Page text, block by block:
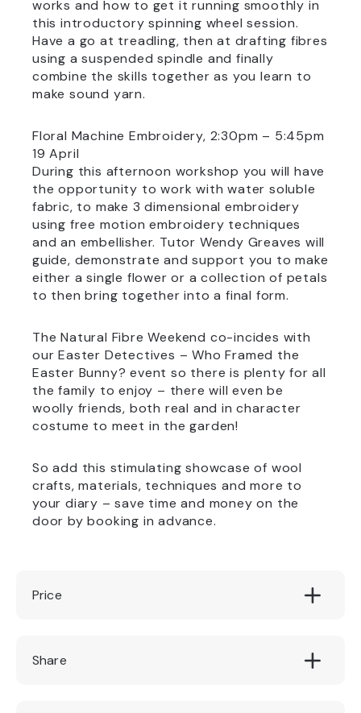
works and how to get it running smoothly in
this introductory spinning wheel session.
Have a go at treadling, then at drafting fibres
using a suspended spindle and finally
combine the skills together as you learn to
make sound yarn.
Floral Machine Embroidery, 2:30pm – 5:45pm
19 April
During this afternoon workshop you will have
the opportunity to work with water soluble
fabric, to make 3 dimensional embroidery
using free motion embroidery techniques
and an embellisher. Tutor Wendy Greaves will
guide, demonstrate and support you to make
either a single flower or a collection of petals
to then bring together into a final form.
The Natural Fibre Weekend co-incides with
our Easter Detectives – Who Framed the
Easter Bunny? event so there is plenty for all
the family to enjoy – there will even be
woolly friends, both real and in character
costume to meet in the garden!
So add this stimulating showcase of wool
crafts, materials, techniques and more to
your diary – save time and money on the
door by booking in advance.
Price
Garden admission
Share